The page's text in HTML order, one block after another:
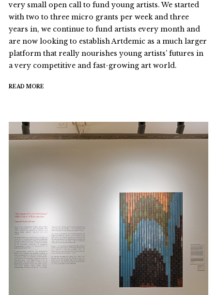
very small open call to fund young artists. We started
with two to three micro grants per week and three
years in, we continue to fund artists every month and
are now looking to establish Artdemic as a much larger
platform that really nourishes young artists’ futures in
a very competitive and fast-growing art world.
READ MORE